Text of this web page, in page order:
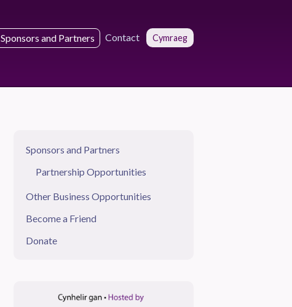
Sponsors and Partners Contact Cymraeg
Sponsors and Partners
Partnership Opportunities
Other Business Opportunities
Become a Friend
Donate